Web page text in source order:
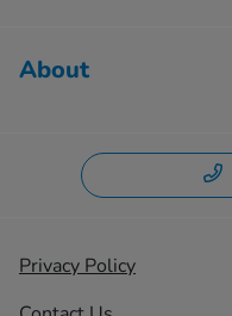
About
Privacy Policy